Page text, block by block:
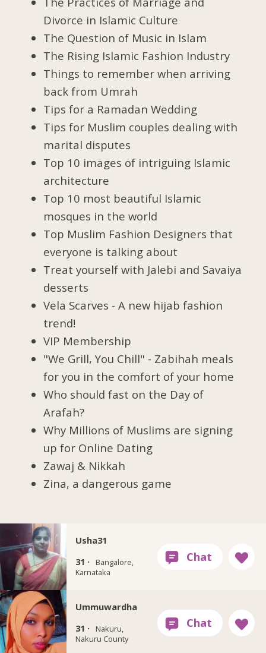
Divorce in Islamic Culture
The Question of Music in Islam
The Rising Islamic Fashion Industry
Things to remember when arriving
back from Umrah
Tips for a Ramadan Wedding
Tips for Muslim couples dealing with
marital disputes
Top 10 images of intriguing Islamic
architecture
Top 10 most beautiful Islamic
mosques in the world
Top Muslim Fashion Designers that
everyone is talking about
Treat yourself with Jalebi and Savaiya
desserts
Vela Scarves - A new hijab fashion
trend!
VIP Membership
"We Grill, You Chill" - Zabihah meals
for you in the comfort of your home
Who should fast on the Day of
Arafah?
Why Millions of Muslims are signing
up for Online Dating
Zawaj & Nikkah
Zina, a dangerous game
Usha31
31 ·
Bangalore,
Karnataka
Ummuwardha
31 ·
Nakuru,
Nakuru County